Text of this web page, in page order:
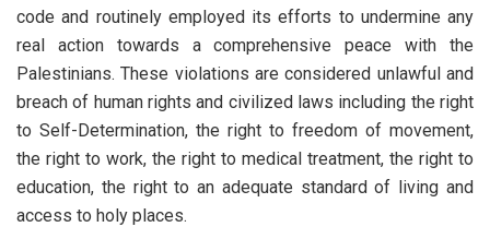
code and routinely employed its efforts to undermine any
real action towards a comprehensive peace with the
Palestinians. These violations are considered unlawful and
breach of human rights and civilized laws including the right
to Self-Determination, the right to freedom of movement,
the right to work, the right to medical treatment, the right to
education, the right to an adequate standard of living and
access to holy places.